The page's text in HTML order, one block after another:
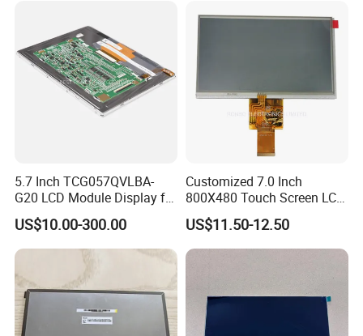
5.7 Inch TCG057QVLBA-
G20 LCD Module Display for
HMI Automated equipment
TFT screen
US$10.00-300.00
Customized 7.0 Inch
800X480 Touch Screen LCD
Display RGB 40pin LCD
Display
US$11.50-12.50